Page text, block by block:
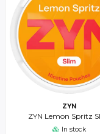
ZYN
ZYN Lemon Spritz
In stock